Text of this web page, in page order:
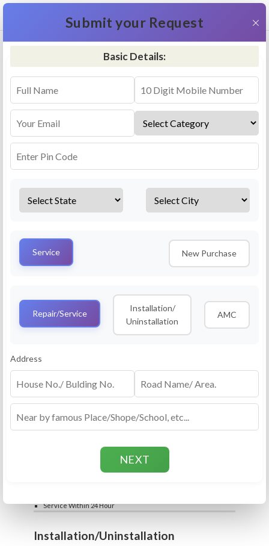
RO Repair & Service - Krishna
Select a service
Services Repair
AMC Plan
RO Routine Service
4.5 (25lakhs+ Bookings)
Cleaning of Machine and Filters
Complete Water Purifier Checkup
Repair
RO Repair Service
Price include visit & diagnosis charges
Spare part rate applicable as per rate card
Chip, control box repair charge applicable
Service Within 24 Hour
Installation/Uninstallation
Submit your Request ×
Basic Details:
Service New Purchase
Repair/Service
Installation/
Uninstallation
AMC
Address